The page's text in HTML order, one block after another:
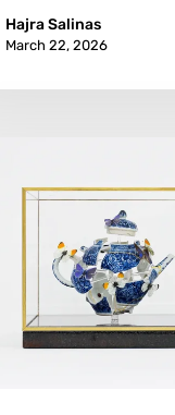
Hajra Salinas
March 22, 2026